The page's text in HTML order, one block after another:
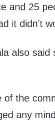
and 25
it didn’t
also said
of the
any